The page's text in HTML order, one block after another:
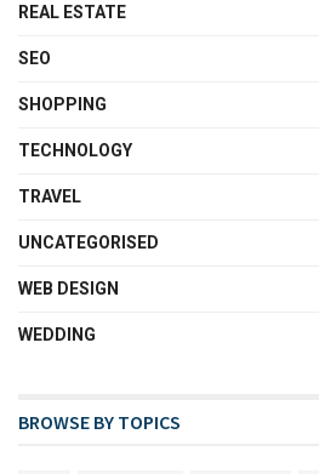
REAL ESTATE
SEO
SHOPPING
TECHNOLOGY
TRAVEL
UNCATEGORISED
WEB DESIGN
WEDDING
BROWSE BY TOPICS